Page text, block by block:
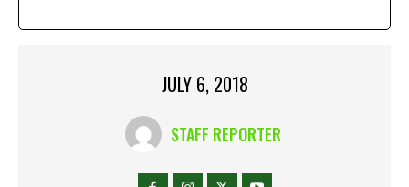
JULY 6, 2018
STAFF REPORTER